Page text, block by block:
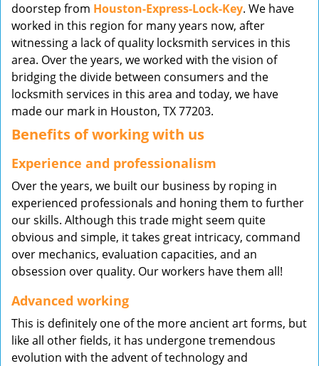
doorstep from Houston-Express-Lock-Key. We have
worked in this region for many years now, after
witnessing a lack of quality locksmith services in this
area. Over the years, we worked with the vision of
bridging the divide between consumers and the
locksmith services in this area and today, we have
made our mark in Houston, TX 77203.
Benefits of working with us
Experience and professionalism
Over the years, we built our business by roping in
experienced professionals and honing them to further
our skills. Although this trade might seem quite
obvious and simple, it takes great intricacy, command
over mechanics, evaluation capacities, and an
obsession over quality. Our workers have them all!
Advanced working
This is definitely one of the more ancient art forms, but
like all other fields, it has undergone tremendous
evolution with the advent of technology and